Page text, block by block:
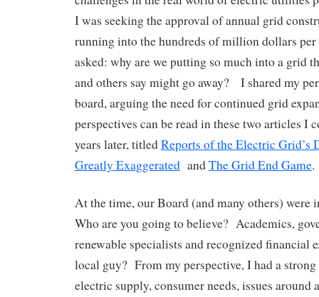
I was seeking the approval of annual grid
running into the hundreds of million dollars
asked: why are we putting so much into a grid
and others say might go away? I shared my
board, arguing the need for continued grid
perspectives can be read in these two articles I
years later, titledReports of the Electric Grid’s
Greatly Exaggerated andThe Grid End Game.
At the time, our Board (and many others)
Who are you going to believe? Academics,
renewable specialists and recognized financial
local guy? From my perspective, I had a
electric supply, consumer needs, issues